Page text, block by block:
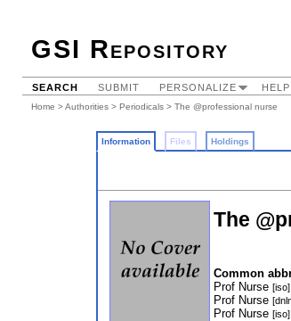
GSI Repository
SEARCH SUBMIT PERSONALIZE HELP
Home >Authorities > Periodicals > The @professional nurse
Information Files Holdings
The
Common
Prof Nurse [iso]
Prof Nurse
Prof Nurse [iso]